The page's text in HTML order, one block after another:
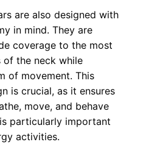
are also designed with
in mind. They are
coverage to the most
of the neck while
of movement. This
is crucial, as it ensures
move, and behave
particularly important
activities.